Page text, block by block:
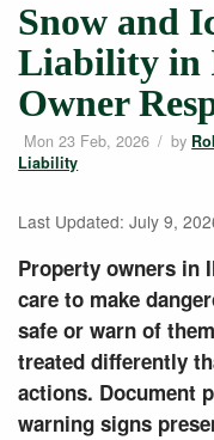
Snow and
Liability in
Owner
Mon 23 Feb, 2026 / by
Liability
Last Updated: July 9,
Property owners in
care to make
safe or warn of
treated differently
actions. Document
warning signs